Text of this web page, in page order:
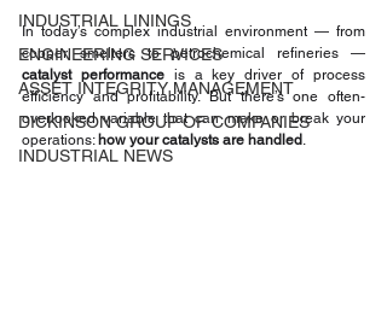
INDUSTRIAL LININGS
ENGINEERING SERVICES
ASSET INTEGRITY MANAGEMENT
DICKINSON GROUP OF COMPANIES
INDUSTRIAL NEWS
In today’s complex industrial environment — from
catalyst performance is a key driver of process
efficiency and profitability. But there’s one often-
overlooked variable that can make or break your
operations: how your catalysts are handled .